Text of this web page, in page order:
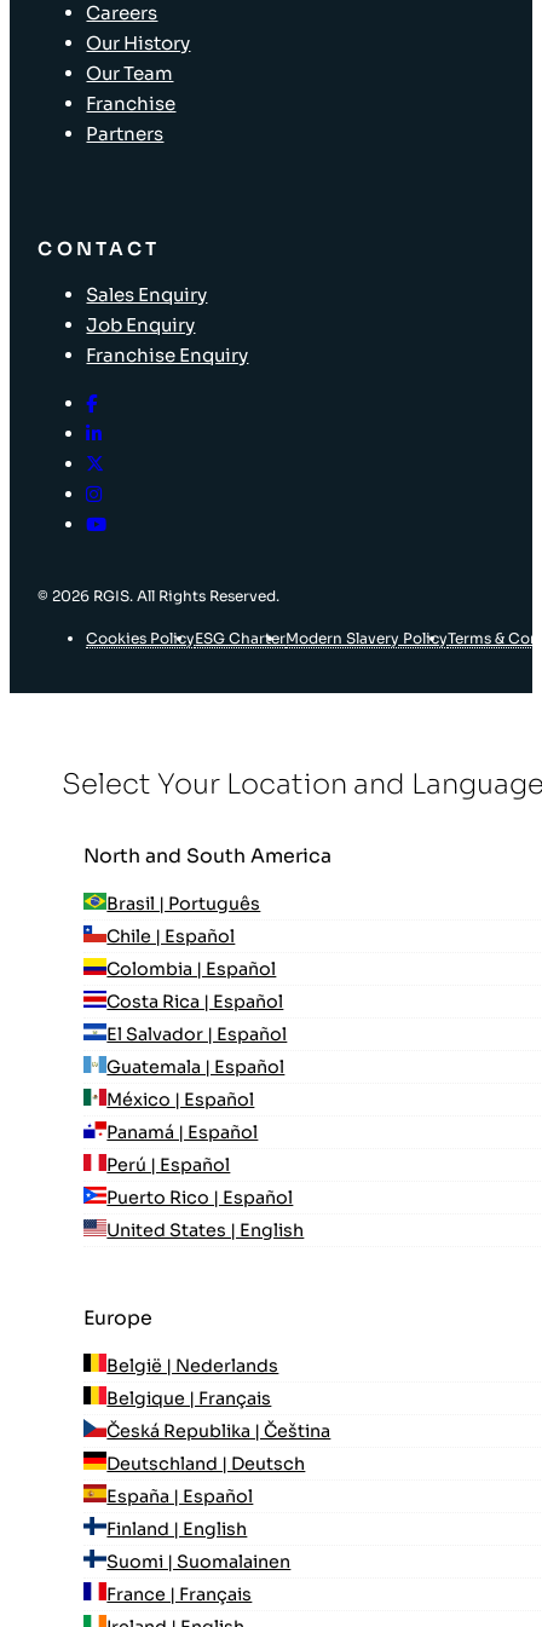
Careers
Our History
Our Team
Franchise
Partners
CONTACT
Sales Enquiry
Job Enquiry
Franchise Enquiry
© 2026 RGIS. All Rights Reserved.
Cookies PolicyESG CharterModern Slavery PolicyTerms &
Select Your Location and
North and South America
Brasil | Português
Chile | Español
Colombia | Español
Costa Rica | Español
El Salvador | Español
Guatemala | Español
México | Español
Panamá | Español
Perú | Español
Puerto Rico | Español
United States | English
Europe
België | Nederlands
Belgique | Français
Česká Republika | Čeština
Deutschland | Deutsch
España | Español
Finland | English
Suomi | Suomalainen
France | Français